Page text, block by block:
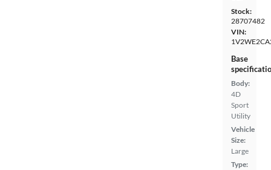
Stock:
28707482
VIN:
Base
Body:
4D
Sport
Utility
Vehicle
Size:
Large
Type: